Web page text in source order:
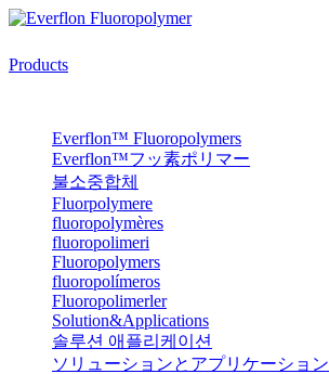
Products
Everflon™ Fluoropolymers
Everflon™フッ素ポリマー
불소중합체
Fluorpolymere
fluoropolymères
fluoropolimeri
Fluoropolymers
fluoropolímeros
Fluoropolimerler
Solution&Applications
솔루션 애플리케이션
ソリューションとアプリケーション